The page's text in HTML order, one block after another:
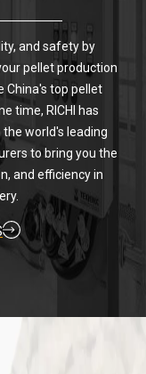
and safety by
pellet production
China's top pellet
time, RICHI has
world's leading
to bring you the
and efficiency in